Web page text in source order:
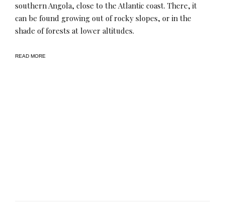
southern Angola, close to the Atlantic coast. There, it
can be found growing out of rocky slopes, or in the
shade of forests at lower altitudes.
READ MORE